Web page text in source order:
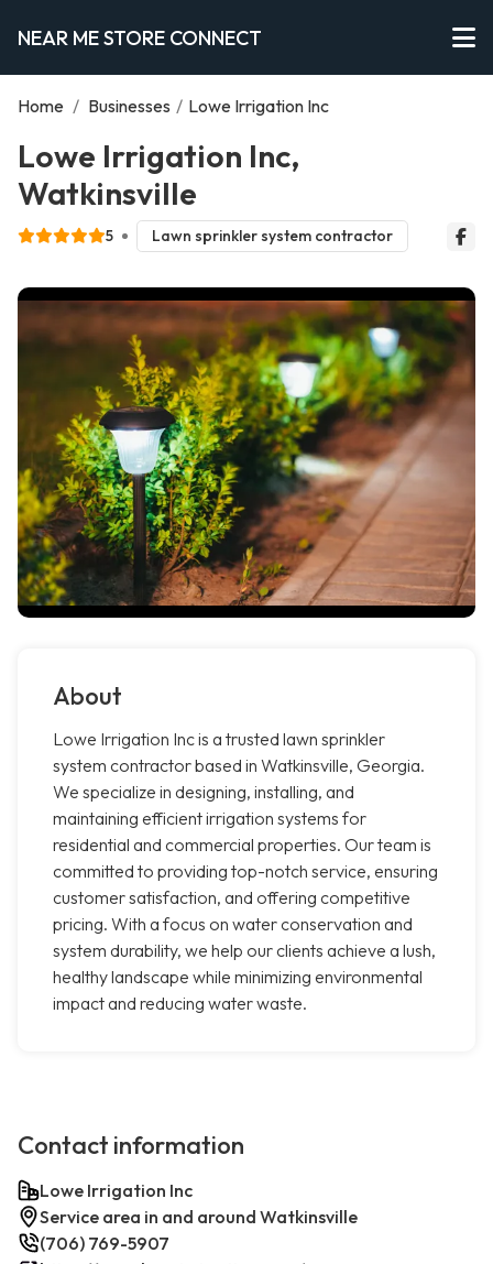
NEAR ME STORE CONNECT
Home / Businesses / Lowe Irrigation Inc
Lowe Irrigation Inc,
Watkinsville
5 Lawn sprinkler system contractor
About
Lowe Irrigation Inc is a trusted lawn sprinkler
system contractor based in Watkinsville, Georgia.
We specialize in designing, installing, and
maintaining efficient irrigation systems for
residential and commercial properties. Our team is
committed to providing top-notch service, ensuring
customer satisfaction, and offering competitive
pricing. With a focus on water conservation and
system durability, we help our clients achieve a lush,
healthy landscape while minimizing environmental
impact and reducing water waste.
Contact information
Lowe Irrigation Inc
Service area in and around Watkinsville
(706) 769-5907